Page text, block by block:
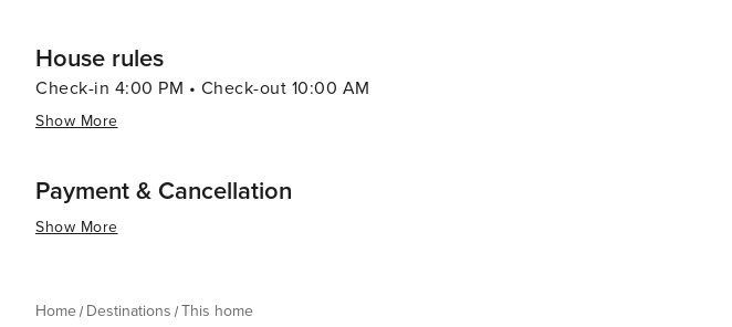
House rules
Check-in 4:00 PM • Check-out 10:00 AM
Show More
Payment & Cancellation
Show More
Home Destinations This home